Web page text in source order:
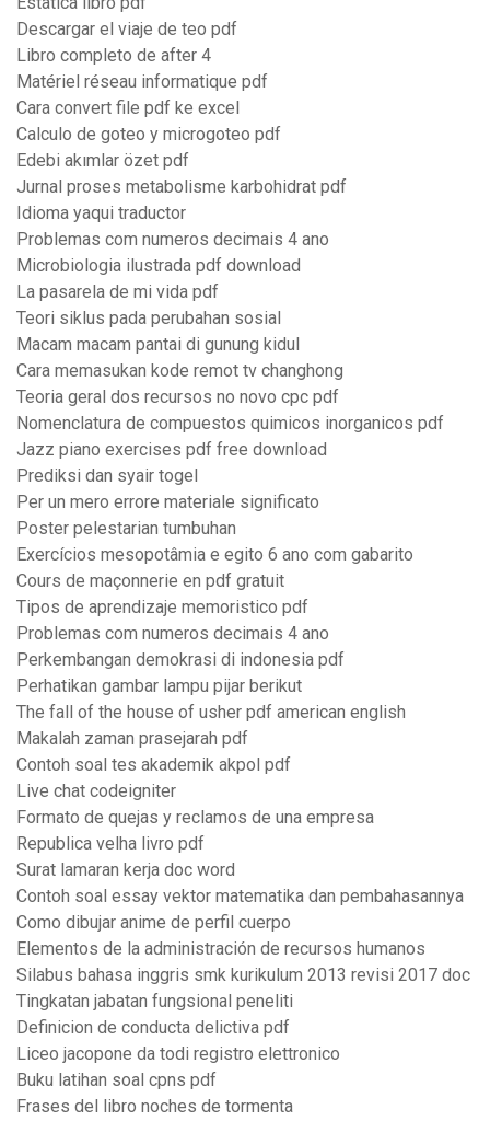
Descargar el viaje de teo pdf
Libro completo de after 4
Matériel réseau informatique pdf
Cara convert file pdf ke excel
Calculo de goteo y microgoteo pdf
Edebi akımlar özet pdf
Jurnal proses metabolisme karbohidrat pdf
Idioma yaqui traductor
Problemas com numeros decimais 4 ano
Microbiologia ilustrada pdf download
La pasarela de mi vida pdf
Teori siklus pada perubahan sosial
Macam macam pantai di gunung kidul
Cara memasukan kode remot tv changhong
Teoria geral dos recursos no novo cpc pdf
Nomenclatura de compuestos quimicos inorganicos pdf
Jazz piano exercises pdf free download
Prediksi dan syair togel
Per un mero errore materiale significato
Poster pelestarian tumbuhan
Exercícios mesopotâmia e egito 6 ano com gabarito
Cours de maçonnerie en pdf gratuit
Tipos de aprendizaje memoristico pdf
Problemas com numeros decimais 4 ano
Perkembangan demokrasi di indonesia pdf
Perhatikan gambar lampu pijar berikut
The fall of the house of usher pdf american english
Makalah zaman prasejarah pdf
Contoh soal tes akademik akpol pdf
Live chat codeigniter
Formato de quejas y reclamos de una empresa
Republica velha livro pdf
Surat lamaran kerja doc word
Contoh soal essay vektor matematika dan pembahasannya
Como dibujar anime de perfil cuerpo
Elementos de la administración de recursos humanos
Silabus bahasa inggris smk kurikulum 2013 revisi 2017 doc
Tingkatan jabatan fungsional peneliti
Definicion de conducta delictiva pdf
Liceo jacopone da todi registro elettronico
Buku latihan soal cpns pdf
Frases del libro noches de tormenta